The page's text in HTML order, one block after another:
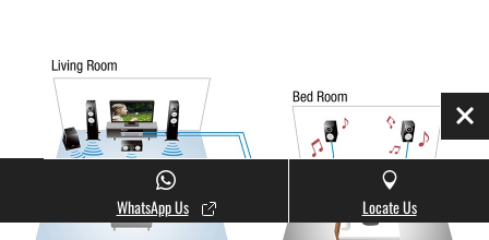
WhatsApp Us Locate Us